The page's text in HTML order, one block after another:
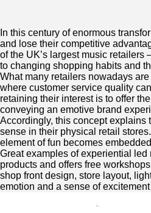
In this century of enormous
and lose their competitive
of the UK’s largest music
to changing shopping habits and
What many retailers nowadays
where customer service quality
retaining their interest is to offer
conveying an emotive brand
Accordingly, this concept explains
sense in their physical retail
element of fun becomes
Great examples of experiential
products and offers free
shop front design, store layout,
emotion and a sense of